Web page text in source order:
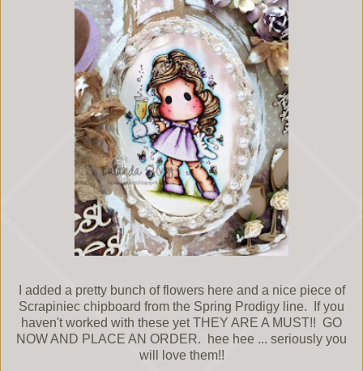
I added a pretty bunch of flowers here and a nice piece of
Scrapiniec chipboard from the Spring Prodigy line. If you
haven't worked with these yet THEY ARE A MUST!! GO
NOW AND PLACE AN ORDER. hee hee ... seriously you
will love them!!